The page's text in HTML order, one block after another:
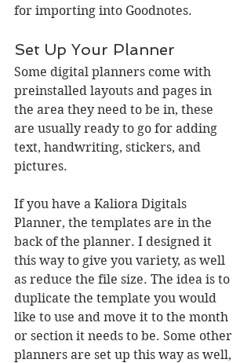
for importing into Goodnotes.
Set Up Your Planner
Some digital planners come with
preinstalled layouts and pages in
the area they need to be in, these
are usually ready to go for adding
text, handwriting, stickers, and
pictures.
If you have a Kaliora Digitals
Planner, the templates are in the
back of the planner. I designed it
this way to give you variety, as well
as reduce the file size. The idea is to
duplicate the template you would
like to use and move it to the month
or section it needs to be. Some other
planners are set up this way as well,